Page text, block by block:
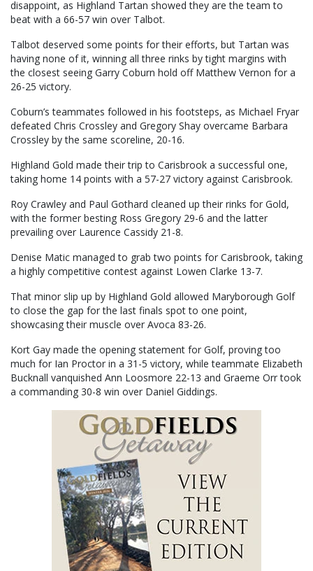
disappoint, as Highland Tartan showed they are the team to
beat with a 66-57 win over Talbot.
Talbot deserved some points for their efforts, but Tartan was
having none of it, winning all three rinks by tight margins with
the closest seeing Garry Coburn hold off Matthew Vernon for a
26-25 victory.
Coburn’s teammates followed in his footsteps, as Michael Fryar
defeated Chris Crossley and Gregory Shay overcame Barbara
Crossley by the same scoreline, 20-16.
Highland Gold made their trip to Carisbrook a successful one,
taking home 14 points with a 57-27 victory against Carisbrook.
Roy Crawley and Paul Gothard cleaned up their rinks for Gold,
with the former besting Ross Gregory 29-6 and the latter
prevailing over Laurence Cassidy 21-8.
Denise Matic managed to grab two points for Carisbrook, taking
a highly competitive contest against Lowen Clarke 13-7.
That minor slip up by Highland Gold allowed Maryborough Golf
to close the gap for the last finals spot to one point,
showcasing their muscle over Avoca 83-26.
Kort Gay made the opening statement for Golf, proving too
much for Ian Proctor in a 31-5 victory, while teammate Elizabeth
Bucknall vanquished Ann Loosmore 22-13 and Graeme Orr took
a commanding 30-8 win over Daniel Giddings.